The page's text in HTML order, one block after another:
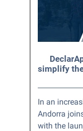
simplify
In an
Andorra
with the